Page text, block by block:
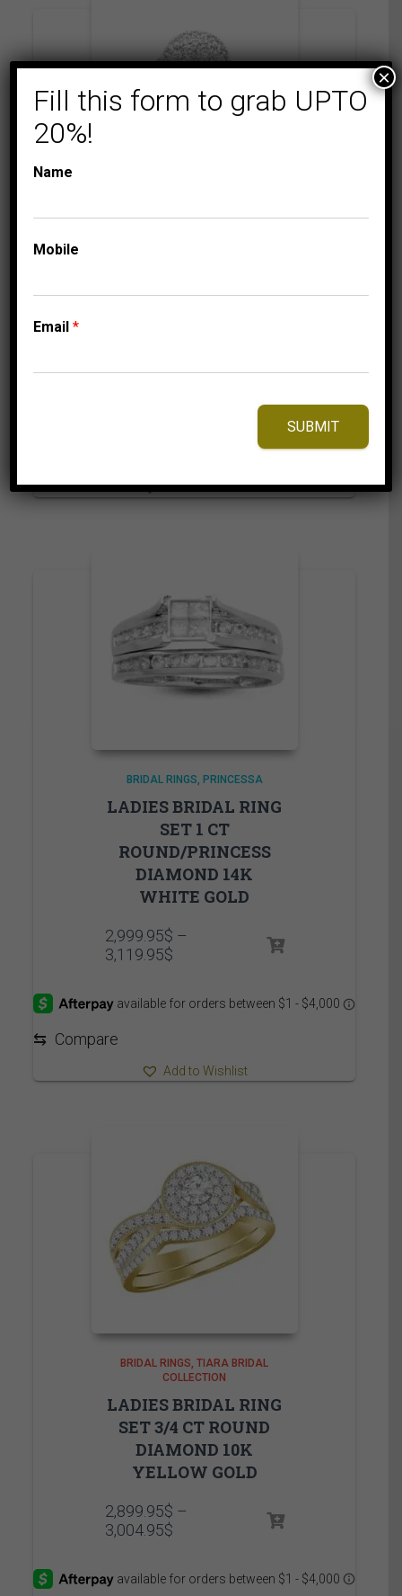
AMORE MI BRIDAL RINGS
DIAMOND 10K
2,230.00$Price
Add to Wishlist
BRIDAL RINGS PRINCESSA
LADIES BRIDAL RING
SET 1 CT
ROUND/PRINCESS
DIAMOND 14K
WHITE GOLD
2,999.95$ –
3,119.95$Price
through
⇆ Compare
Add to Wishlist
BRIDAL RINGS TIARA BRIDAL
COLLECTION
LADIES BRIDAL RING
SET 3/4 CT ROUND
DIAMOND 10K
YELLOW GOLD
2,899.95$ –
3,004.95$Price
through
Fill this form to grab UPTO
20%!
Name
Mobile
Email*
SUBMIT
×